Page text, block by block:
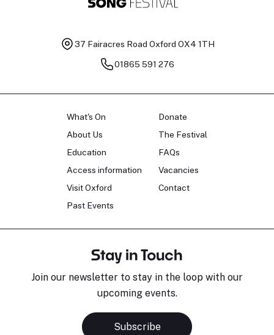
37 Fairacres Road Oxford OX4 1TH
01865 591 276
What's On
About Us
Education
Access information
Visit Oxford
Past Events
Donate
The Festival
FAQs
Vacancies
Contact
Stay in Touch
Join our newsletter to stay in the loop with our
upcoming events.
Subscribe